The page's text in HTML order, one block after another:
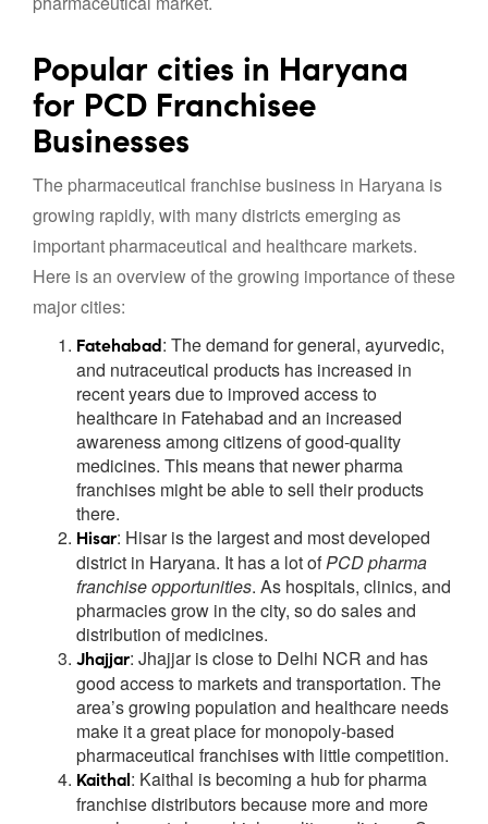
Popular cities in Haryana
for PCD Franchisee
Businesses
The pharmaceutical franchise business in Haryana is
growing rapidly, with many districts emerging as
important pharmaceutical and healthcare markets.
Here is an overview of the growing importance of these
major cities:
Fatehabad: The demand for general, ayurvedic,
and nutraceutical products has increased in
recent years due to improved access to
healthcare in Fatehabad and an increased
awareness among citizens of good-quality
medicines. This means that newer pharma
franchises might be able to sell their products
there.
Hisar: Hisar is the largest and most developed
district in Haryana. It has a lot ofPCD pharma
franchise opportunities. As hospitals, clinics, and
pharmacies grow in the city, so do sales and
distribution of medicines.
Jhajjar: Jhajjar is close to Delhi NCR and has
good access to markets and transportation. The
area’s growing population and healthcare needs
make it a great place for monopoly-based
pharmaceutical franchises with little competition.
Kaithal: Kaithal is becoming a hub for pharma
franchise distributors because more and more